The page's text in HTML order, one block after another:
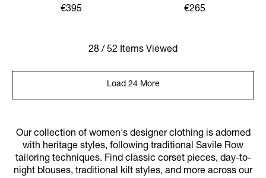
€395
CIRCLE HEM T-SHIRT
€265
28 / 52 Items Viewed
Load 24 More
Our collection of women's designer clothing is adorned
with heritage styles, following traditional Savile Row
tailoring techniques. Find classic corset pieces, day-to-
night blouses, traditional kilt styles, and more across our